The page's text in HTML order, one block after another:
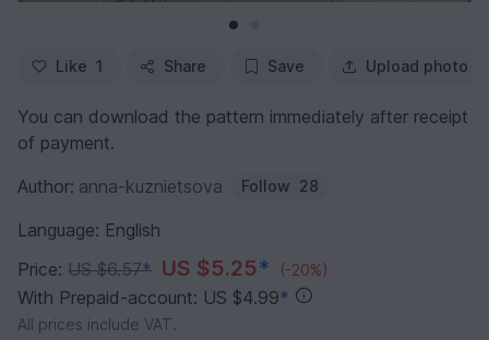
Like 1 Share Save Upload photo
You can download the pattern immediately after receipt
of payment.
Author: anna-kuznietsova Follow 28
Language: English
Price: US $6.57* US $5.25* (-20%)
With Prepaid-account: US $4.99*
All prices include VAT.